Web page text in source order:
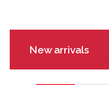
New arrivals